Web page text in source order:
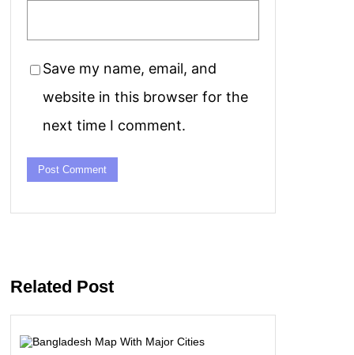
Save my name, email, and
website in this browser for the
next time I comment.
Related Post